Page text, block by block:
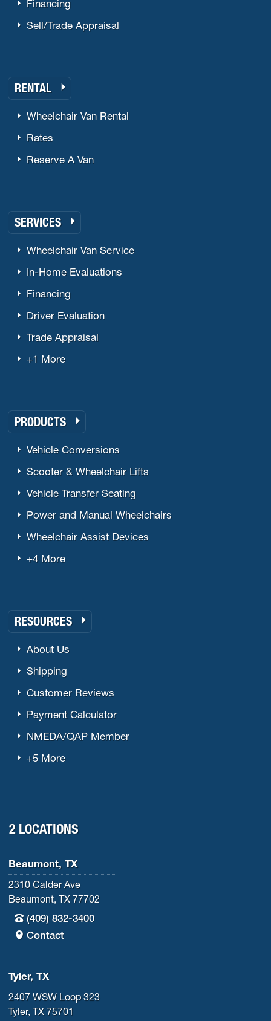
Financing
Sell/Trade Appraisal
RENTAL
Wheelchair Van Rental
Rates
Reserve A Van
SERVICES
Wheelchair Van Service
In-Home Evaluations
Financing
Driver Evaluation
Trade Appraisal
+1 More
PRODUCTS
Vehicle Conversions
Scooter & Wheelchair Lifts
Vehicle Transfer Seating
Power and Manual Wheelchairs
Wheelchair Assist Devices
+4 More
RESOURCES
About Us
Shipping
Customer Reviews
Payment Calculator
NMEDA/QAP Member
+5 More
2 LOCATIONS
Beaumont, TX
2310 Calder Ave
Beaumont, TX 77702
(409) 832-3400
Contact
Tyler, TX
2407 WSW Loop 323
Tyler, TX 75701